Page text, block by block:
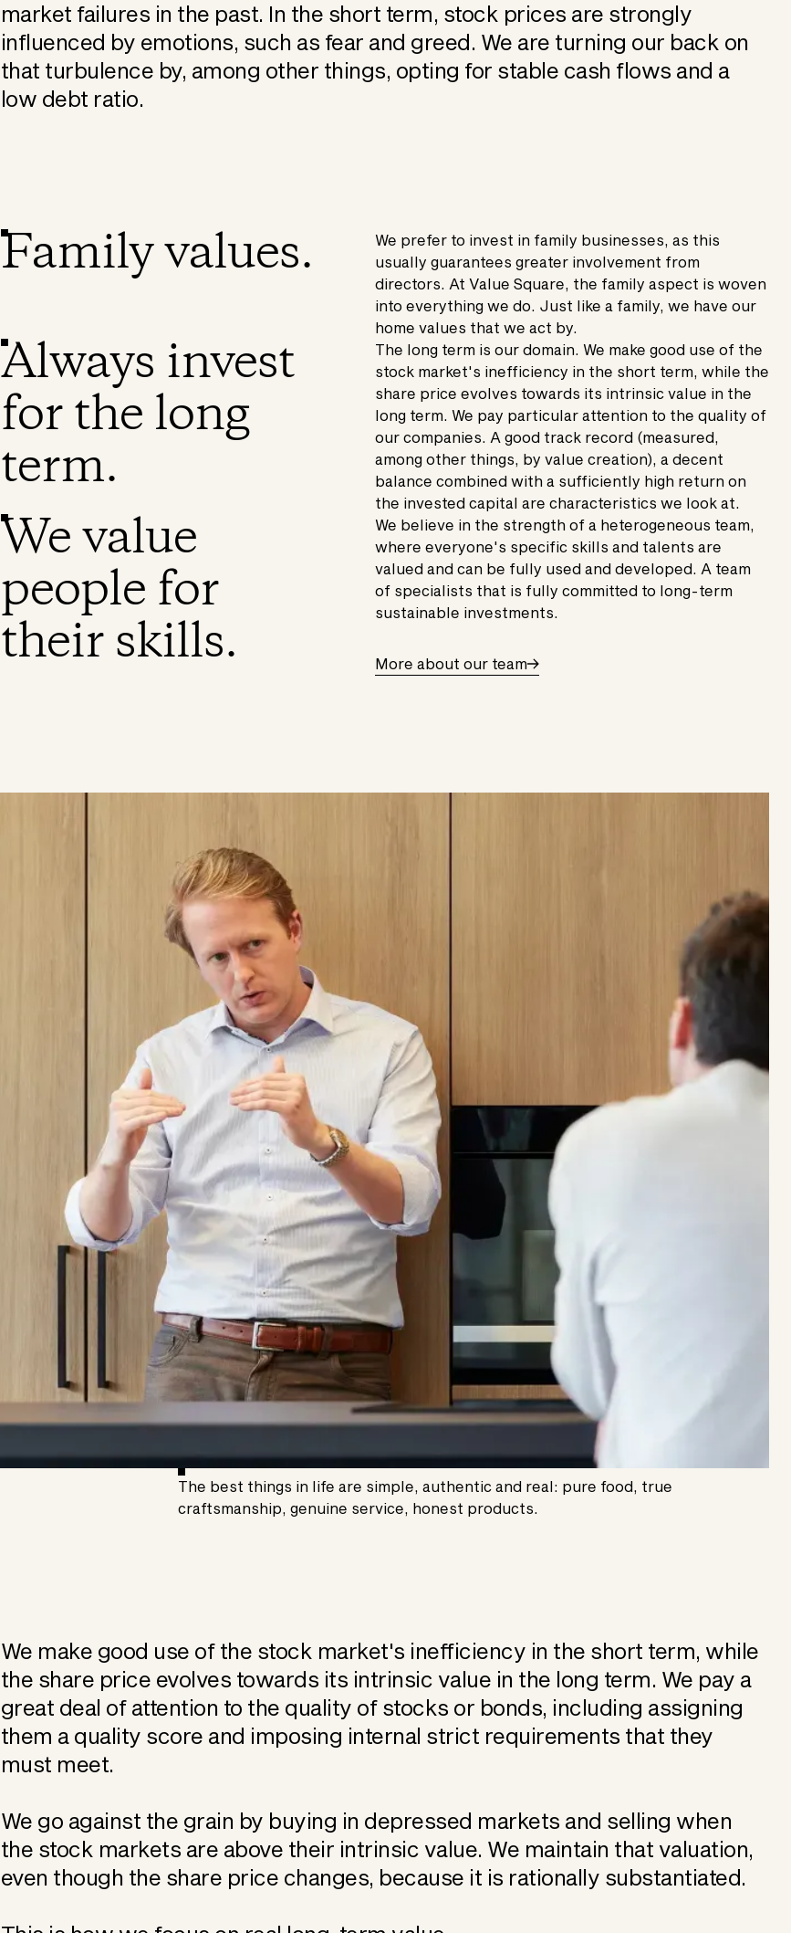
market failures in the past. In the short term, stock prices are strongly
influenced by emotions, such as fear and greed. We are turning our back on
that turbulence by, among other things, opting for stable cash flows and a
low debt ratio.
Family values.
We prefer to invest in family businesses, as this
usually guarantees greater involvement from
directors. At Value Square, the family aspect is woven
into everything we do. Just like a family, we have our
home values that we act by.
Always invest
for the long
term.
The long term is our domain. We make good use of the
stock market's inefficiency in the short term, while the
share price evolves towards its intrinsic value in the
long term. We pay particular attention to the quality of
our companies. A good track record (measured,
among other things, by value creation), a decent
balance combined with a sufficiently high return on
the invested capital are characteristics we look at.
We value
people for
their skills.
We believe in the strength of a heterogeneous team,
where everyone's specific skills and talents are
valued and can be fully used and developed. A team
of specialists that is fully committed to long-term
sustainable investments.
More about our team
The best things in life are simple, authentic and real: pure food, true
craftsmanship, genuine service, honest products.
We make good use of the stock market's inefficiency in the short term, while
the share price evolves towards its intrinsic value in the long term. We pay a
great deal of attention to the quality of stocks or bonds, including assigning
them a quality score and imposing internal strict requirements that they
must meet.
We go against the grain by buying in depressed markets and selling when
the stock markets are above their intrinsic value. We maintain that valuation,
even though the share price changes, because it is rationally substantiated.